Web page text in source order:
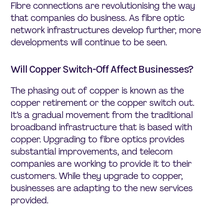
Fibre connections are revolutionising the way
that companies do business. As fibre optic
network infrastructures develop further, more
developments will continue to be seen.
Will Copper Switch-Off Affect Businesses?
The phasing out of copper is known as the
copper retirement or the copper switch out.
It’s a gradual movement from the traditional
broadband infrastructure that is based with
copper. Upgrading to fibre optics provides
substantial improvements, and telecom
companies are working to provide it to their
customers. While they upgrade to copper,
businesses are adapting to the new services
provided.